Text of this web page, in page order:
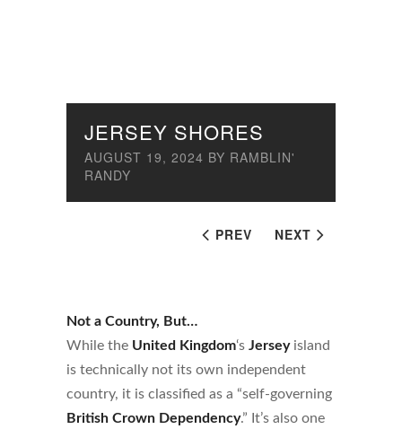
PREV NEXT
JERSEY SHORES
AUGUST 19, 2024 BY RAMBLIN'
RANDY
Not a Country, But…
While the United Kingdom‘s Jerseyisland
is technically not its own independent
country, it is classified as a “self-governing
British Crown Dependency.” It’s also one